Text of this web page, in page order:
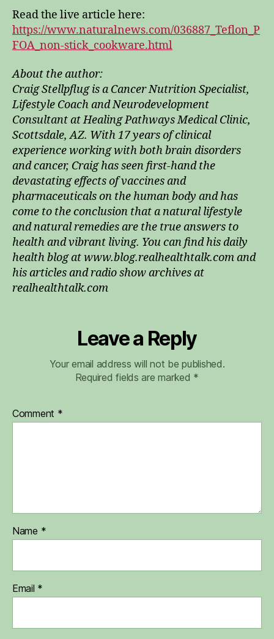
Read the live article here:
https://www.naturalnews.com/036887_Teflon_P
FOA_non-stick_cookware.html
About the author:
Craig Stellpflug is a Cancer Nutrition Specialist,
Lifestyle Coach and Neurodevelopment
Consultant at Healing Pathways Medical Clinic,
Scottsdale, AZ. With 17 years of clinical
experience working with both brain disorders
and cancer, Craig has seen first-hand the
devastating effects of vaccines and
pharmaceuticals on the human body and has
come to the conclusion that a natural lifestyle
and natural remedies are the true answers to
health and vibrant living. You can find his daily
health blog at www.blog.realhealthtalk.com and
his articles and radio show archives at
realhealthtalk.com
Leave a Reply
Your email address will not be published.
Required fields are marked *
Comment *
Name *
Email *